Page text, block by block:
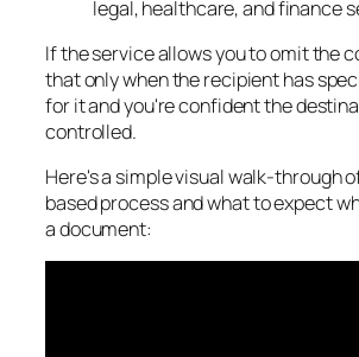
legal, healthcare, and finance
If the service allows you to omit the
that only when the recipient has
for it and you're confident the
controlled.
Here's a simple visual walk-through
based process and what to expect
a document: